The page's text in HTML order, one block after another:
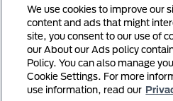
Privacy Policy
Your Privacy Choices
Linking Policy
Copyright
User Generated
We use cookies to improve our
content and ads that might
site, you consent to our use of
our About our Ads policy
Policy. You can also manage
Cookie Settings. For more
use information, read our